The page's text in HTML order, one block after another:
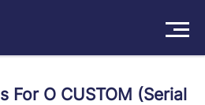
For O CUSTOM (Serial